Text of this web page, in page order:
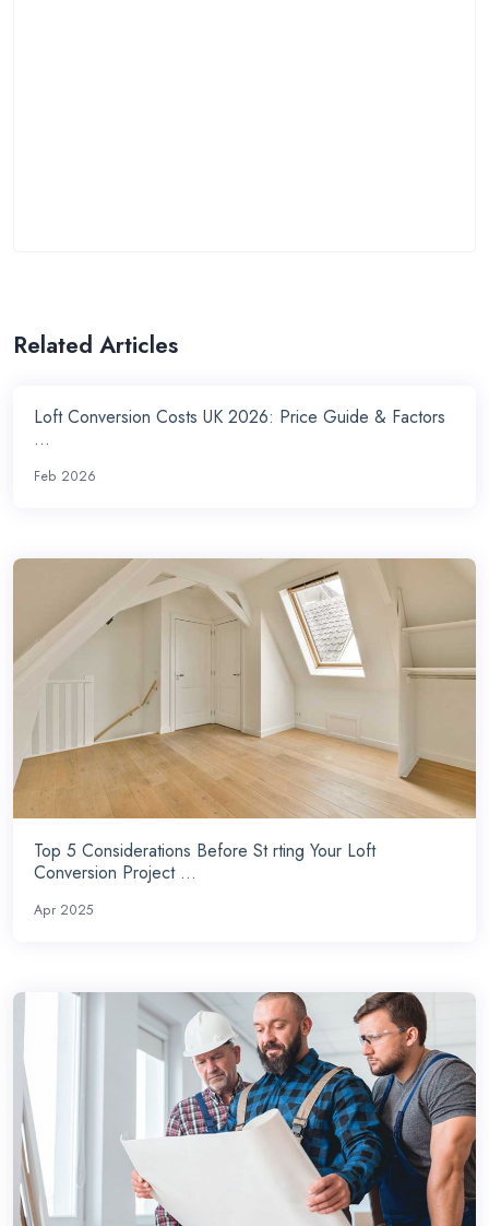
Related Articles
Loft Conversion Costs UK 2026: Price Guide & Factors
...
Feb 2026
Top 5 Considerations Before St rting Your Loft
Conversion Project ...
Apr 2025